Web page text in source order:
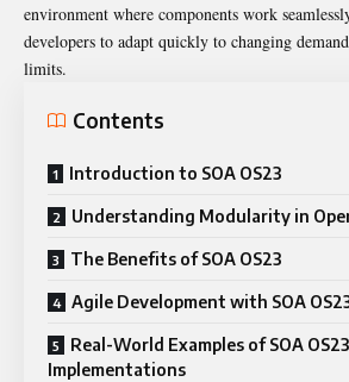
environment where components work
developers to adapt quickly to changing
limits.
Contents
Introduction to SOA OS23
Understanding Modularity in
The Benefits of SOA OS23
Agile Development with SOA
Real-World Examples of SOA OS23
Implementations